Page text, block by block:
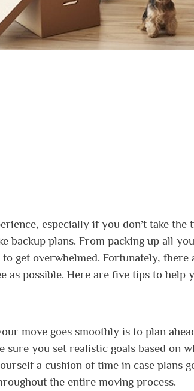
especially if you don’t take
backup plans. From packing up all
get overwhelmed. Fortunately, there
as possible. Here are five tips to help
move goes smoothly is to plan
sure you set realistic goals based on
a cushion of time in case plans
the entire moving process.